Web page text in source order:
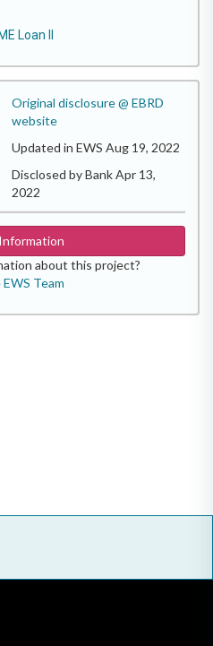
Loan II
Original disclosure @ EBRD
website
Updated in EWS Aug 19, 2022
Disclosed by Bank Apr 13,
2022
about this project?
Team